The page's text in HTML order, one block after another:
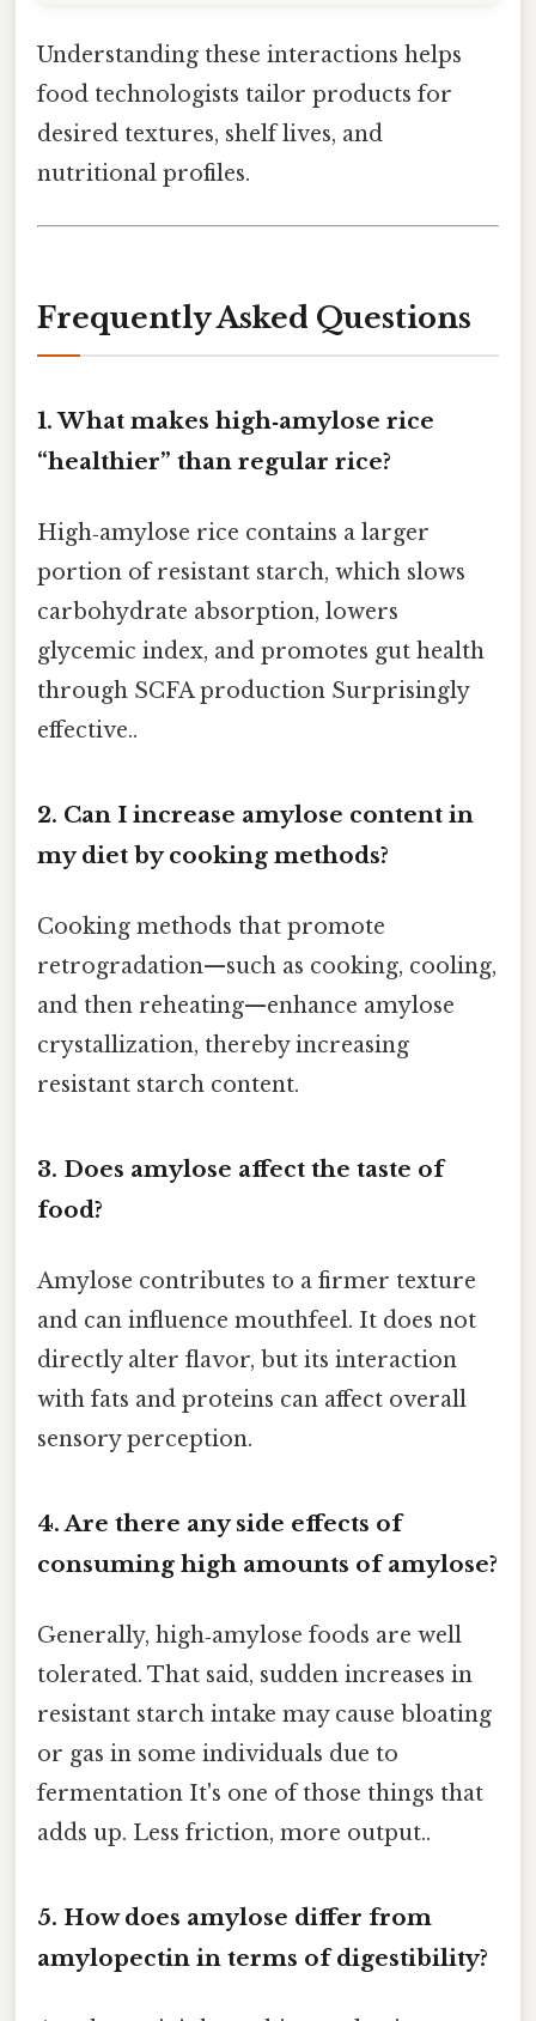
Understanding these interactions helps
food technologists tailor products for
desired textures, shelf lives, and
nutritional profiles.
Frequently Asked Questions
1. What makes high‑amylose rice
“healthier” than regular rice?
High‑amylose rice contains a larger
portion of resistant starch, which slows
carbohydrate absorption, lowers
glycemic index, and promotes gut health
through SCFA production Surprisingly
effective..
2. Can I increase amylose content in
my diet by cooking methods?
Cooking methods that promote
retrogradation—such as cooking, cooling,
and then reheating—enhance amylose
crystallization, thereby increasing
resistant starch content.
3. Does amylose affect the taste of
food?
Amylose contributes to a firmer texture
and can influence mouthfeel. It does not
directly alter flavor, but its interaction
with fats and proteins can affect overall
sensory perception.
4. Are there any side effects of
consuming high amounts of amylose?
Generally, high‑amylose foods are well
tolerated. That said, sudden increases in
resistant starch intake may cause bloating
or gas in some individuals due to
fermentation It's one of those things that
adds up. Less friction, more output..
5. How does amylose differ from
amylopectin in terms of digestibility?